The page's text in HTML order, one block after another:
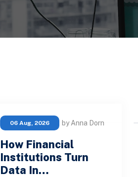
06 Aug, 2026 by Anna Dorn
How Financial
Institutions Turn
Data In…